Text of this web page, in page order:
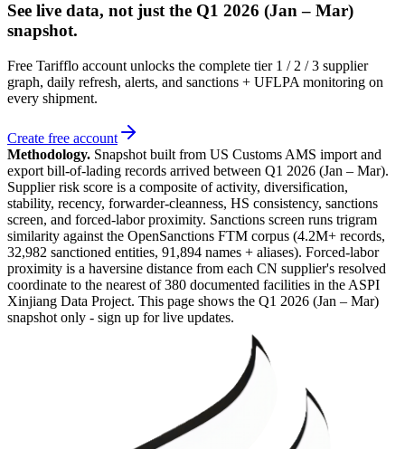
See live data, not just the Q1 2026 (Jan – Mar)
snapshot.
Free Tarifflo account unlocks the complete tier 1 / 2 / 3 supplier
graph, daily refresh, alerts, and sanctions + UFLPA monitoring on
every shipment.
Create free account
Methodology. Snapshot built from US Customs AMS import and
export bill-of-lading records arrived between Q1 2026 (Jan – Mar).
Supplier risk score is a composite of activity, diversification,
stability, recency, forwarder-cleanness, HS consistency, sanctions
screen, and forced-labor proximity. Sanctions screen runs trigram
similarity against the OpenSanctions FTM corpus (4.2M+ records,
32,982 sanctioned entities, 91,894 names + aliases). Forced-labor
proximity is a haversine distance from each CN supplier's resolved
coordinate to the nearest of 380 documented facilities in the ASPI
Xinjiang Data Project. This page shows the Q1 2026 (Jan – Mar)
snapshot only - sign up for live updates.